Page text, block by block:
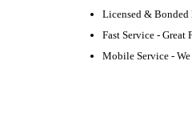
Licensed &
Fast Service -
Mobile Service -